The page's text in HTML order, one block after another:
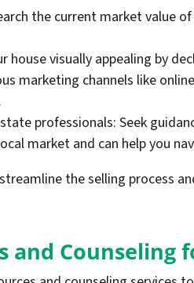
the current market value
house visually appealing by
marketing channels like
professionals: Seek
market and can help you
the selling process
and